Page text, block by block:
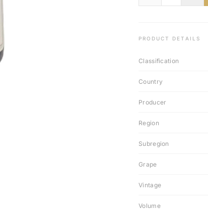
PRODUCT DETAILS
Classification
Country
Producer
Region
Subregion
Grape
Vintage
Volume